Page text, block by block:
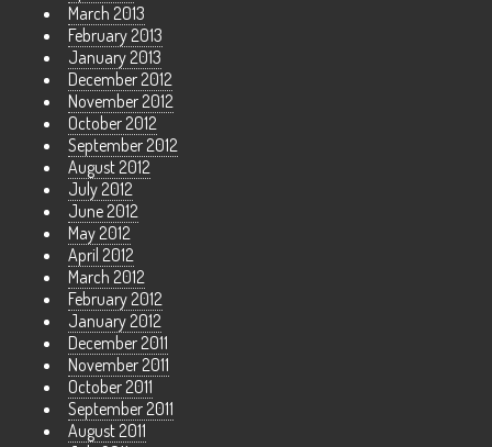
March 2013
February 2013
January 2013
December 2012
November 2012
October 2012
September 2012
August 2012
July 2012
June 2012
May 2012
April 2012
March 2012
February 2012
January 2012
December 2011
November 2011
October 2011
September 2011
August 2011